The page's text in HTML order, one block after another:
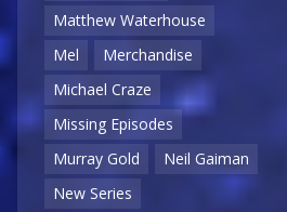
Matthew Waterhouse
Mel
Merchandise
Michael Craze
Missing Episodes
Murray Gold
Neil Gaiman
New Series